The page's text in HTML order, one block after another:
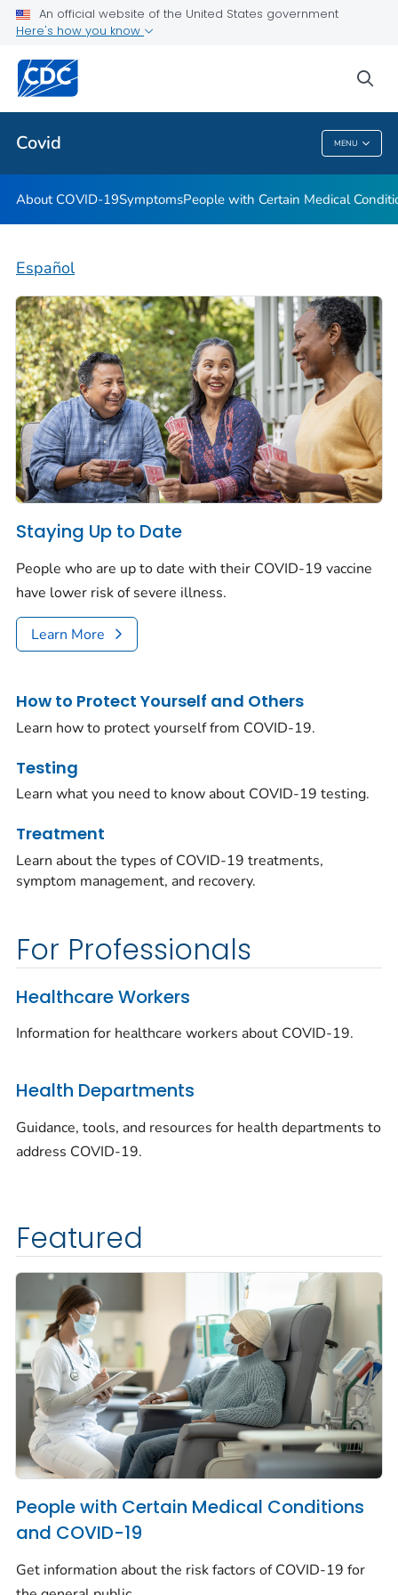
An official website of the United States government
Here's how you know
Covid MENU
Public Health
Covid
About COVID-19SymptomsPeople with Certain Medical
Español
Staying Up to Date
People who are up to date with their COVID-19 vaccine
have lower risk of severe illness.
Learn More
How to Protect Yourself and Others
Learn how to protect yourself from COVID-19.
Testing
Learn what you need to know about COVID-19 testing.
Treatment
Learn about the types of COVID-19 treatments,
symptom management, and recovery.
For Professionals
Healthcare Workers
Information for healthcare workers about COVID-19.
Health Departments
Guidance, tools, and resources for health departments to
address COVID-19.
Featured
People with Certain Medical Conditions
and COVID-19
Get information about the risk factors of COVID-19 for